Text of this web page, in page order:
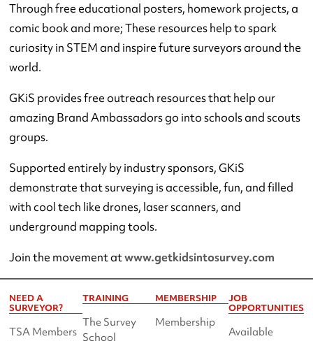
Through free educational posters, homework projects, a
comic book and more; These resources help to spark
curiosity in STEM and inspire future surveyors around the
world.
GKiS provides free outreach resources that help our
amazing Brand Ambassadors go into schools and scouts
groups.
Supported entirely by industry sponsors, GKiS
demonstrate that surveying is accessible, fun, and filled
with cool tech like drones, laser scanners, and
underground mapping tools.
Join the movement atwww.getkidsintosurvey.com
NEED A
SURVEYOR?
TSA Members
TRAINING
The Survey
School
MEMBERSHIP
Membership
JOB
OPPORTUNITIES
Available